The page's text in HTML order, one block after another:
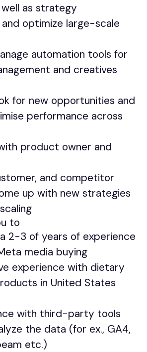
as strategy
optimize large-scale
automation tools for
and creatives
for new opportunities and
performance across
product owner and
and competitor
up with new strategies
to
2-3 of years of experience
media buying
experience with dietary
in United States
with third-party tools
the data (for ex., GA4,
etc.)